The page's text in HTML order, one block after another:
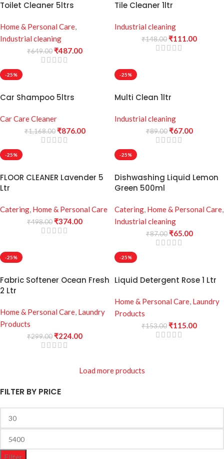
FILTER BY PRICE
Filter
Toilet Cleaner 5ltrs
Home & Personal Care,
Industrial cleaning
₹649.00₹487.00
Tile Cleaner 1ltr
Industrial cleaning
₹148.00₹111.00
-25%
Car Shampoo 5ltrs
Car Care Cleaner
₹1,168.00 ₹876.00
-25%
Multi Clean 1ltr
Industrial cleaning
₹89.00 ₹67.00
-25%
FLOOR CLEANER Lavender 5
Ltr
Catering, Home & Personal Care
₹498.00₹374.00
-25%
Dishwashing Liquid Lemon
Green 500ml
Catering, Home & Personal Care,
Industrial cleaning
₹87.00 ₹65.00
-25%
Fabric Softener Ocean Fresh
2 Ltr
Home & Personal Care, Laundry
Products
₹299.00₹224.00
-25%
Liquid Detergent Rose 1 Ltr
Home & Personal Care, Laundry
Products
₹153.00₹115.00
Load more products